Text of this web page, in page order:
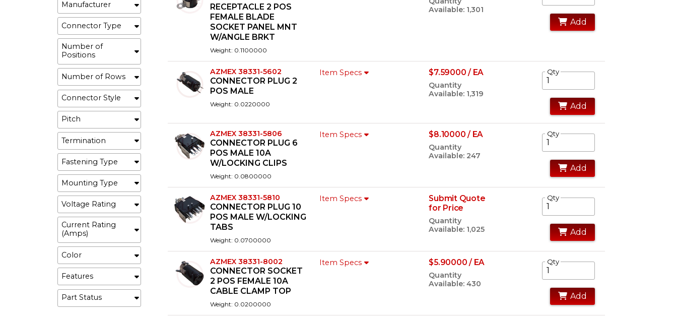
Manufacturer
Connector Type
Number of
Positions
Number of Rows
Connector Style
Pitch
Termination
Fastening Type
Mounting Type
Voltage Rating
Current Rating
(Amps)
Color
Features
Part Status
RECEPTACLE 2 POS
FEMALE BLADE
SOCKET PANEL MNT
W/ANGLE BRKT
Weight: 0.1100000
Available: 1,301
Add
AZMEX 38331-5602
CONNECTOR PLUG 2
POS MALE
Weight: 0.0220000
Item Specs $7.59000 / EA
Quantity
Available: 1,319
Qty
Add
AZMEX 38331-5806
CONNECTOR PLUG 6
POS MALE 10A
W/LOCKING CLIPS
Weight: 0.0800000
Item Specs $8.10000 / EA
Quantity
Available: 247
Qty
Add
AZMEX 38331-5810
CONNECTOR PLUG 10
POS MALE W/LOCKING
TABS
Weight: 0.0700000
Item Specs
Submit Quote
for Price
Quantity
Available: 1,025
Qty
Add
AZMEX 38331-8002
CONNECTOR SOCKET
2 POS FEMALE 10A
CABLE CLAMP TOP
Weight: 0.0200000
Item Specs $5.90000 / EA
Quantity
Available: 430
Qty
Add